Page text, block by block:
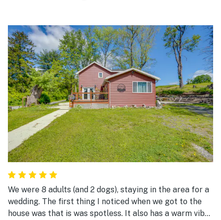
We were 8 adults (and 2 dogs), staying in the area for a
wedding. The first thing I noticed when we got to the
house was that is was spotless. It also has a warm vibe,